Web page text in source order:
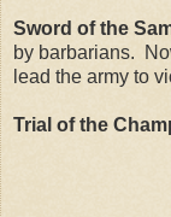
Sword of the
by barbarians.
lead the army to
Trial of the